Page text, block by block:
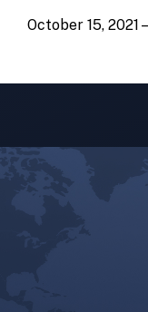
October 15, 2021